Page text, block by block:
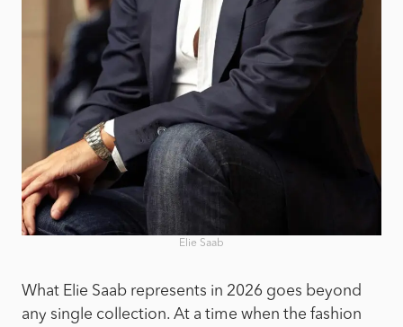
Elie Saab
What Elie Saab represents in 2026 goes beyond
any single collection. At a time when the fashion